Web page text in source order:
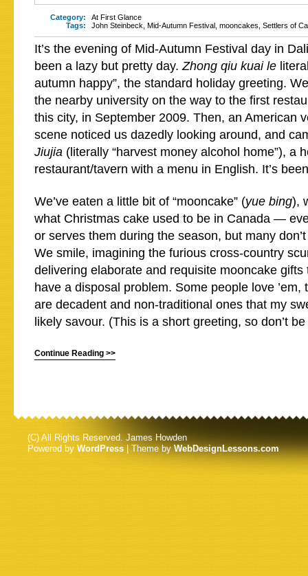
Category:
At First Glance
Tags:
John Steinbeck Mid-Autumn Festival mooncakes Settlers of
It’s the evening of Mid-Autumn Festival day in
been a lazy but pretty day.Zhong qiu kuai le
autumn happy”, the standard holiday greeting.
the nearby university on the way to the first
this city, in September 2009. Then, an American
scene noticed us dazedly looking around, and
Jiujia (literally “harvest money alcohol home”), a
restaurant/tavern with a menu in English. It’s
We’ve eaten a little bit of “mooncake” (yue bing),
what Christmas cake used to be in Canada —
or serves them during the season, but many
We smile, imagining the furious cross-country
delivering elaborate and requisite mooncake gifts
have a disposal problem. Some people love ’em,
are decadent and non-traditional ones that my
likely savour. (This is a short greeting, so don’t
Continue Reading >>
(C) All Rights Reserved. James Howden
Powered by WordPress | Theme byWebDesignLessons.com